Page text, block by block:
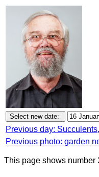
Previous day:
Previous photo: garden
This page shows number